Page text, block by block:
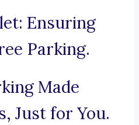
Ensuring
Parking.
Made
Just for You.